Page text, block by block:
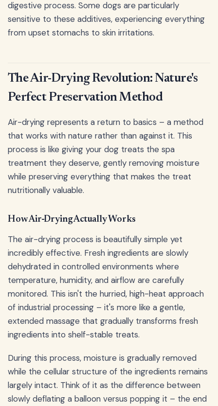
digestive process. Some dogs are particularly
sensitive to these additives, experiencing everything
from upset stomachs to skin irritations.
The Air-Drying Revolution: Nature's
Perfect Preservation Method
Air-drying represents a return to basics – a method
that works with nature rather than against it. This
process is like giving your dog treats the spa
treatment they deserve, gently removing moisture
while preserving everything that makes the treat
nutritionally valuable.
How Air-Drying Actually Works
The air-drying process is beautifully simple yet
incredibly effective. Fresh ingredients are slowly
dehydrated in controlled environments where
temperature, humidity, and airflow are carefully
monitored. This isn't the hurried, high-heat approach
of industrial processing – it's more like a gentle,
extended massage that gradually transforms fresh
ingredients into shelf-stable treats.
During this process, moisture is gradually removed
while the cellular structure of the ingredients remains
largely intact. Think of it as the difference between
slowly deflating a balloon versus popping it – the end